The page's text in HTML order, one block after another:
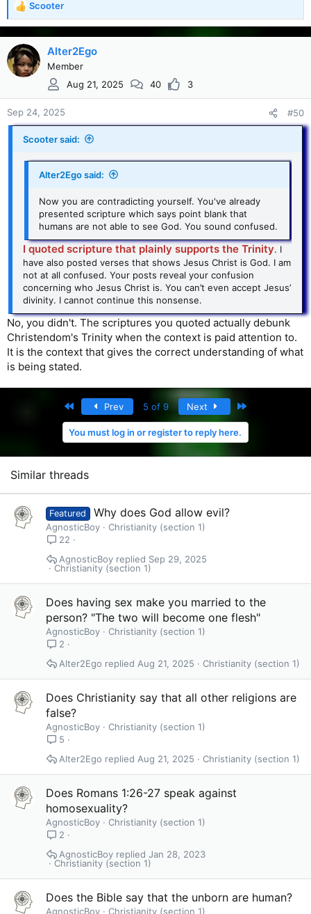
R
e
a
c
t
i
n
s
:
Scooter
Alter2Ego
Member
Aug 21, 2025
40 3
Sep 24, 2025 #50
Scooter said:
Alter2Ego said:
Now you are contradicting yourself. You've already
presented scripture which says point blank that
humans are not able to see God. You sound confused.
I quoted scripture that plainly supports the Trinity. I
have also posted verses that shows Jesus Christ is God. I am
not at all confused. Your posts reveal your confusion
concerning who Jesus Christ is. You can’t even accept Jesus’
divinity. I cannot continue this nonsense.
No, you didn't. The scriptures you quoted actually debunk
Christendom's Trinity when the context is paid attention to.
It is the context that gives the correct understanding of what
is being stated.
Prev 5 of 9 Next
You must log in or register to reply here.
Similar threads
Featured Why does God allow evil?
AgnosticBoy
Christianity (section 1)
22
Christianity (section 1)
Sep 29, 2025
AgnosticBoy
Does having sex make you married to the
person? "The two will become one flesh"
AgnosticBoy
Christianity (section 1)
2
Christianity (section 1)
Aug 21, 2025
Alter2Ego
Does Christianity say that all other religions are
false?
AgnosticBoy
Christianity (section 1)
5
Christianity (section 1)
Aug 21, 2025
Alter2Ego
Does Romans 1:26-27 speak against
homosexuality?
AgnosticBoy
Christianity (section 1)
2
Christianity (section 1)
Jan 28, 2023
AgnosticBoy
Does the Bible say that the unborn are human?
AgnosticBoy
Christianity (section 1)